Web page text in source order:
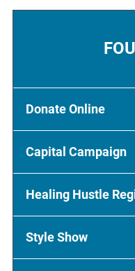
Donate Online
Capital Campaign
Healing Hustle
Style Show